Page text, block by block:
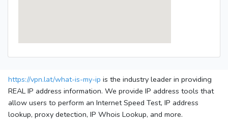
https://vpn.lat/what-is-my-ip is the industry leader in providing
REAL IP address information. We provide IP address tools that
allow users to perform an Internet Speed Test, IP address
lookup, proxy detection, IP Whois Lookup, and more.